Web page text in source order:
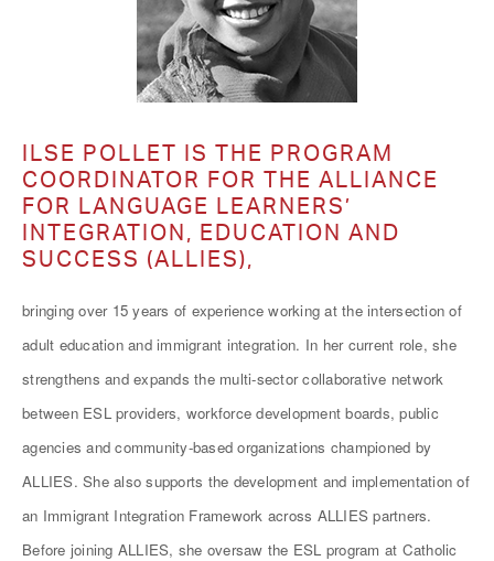
ILSE POLLET IS THE PROGRAM
COORDINATOR FOR THE ALLIANCE
FOR LANGUAGE LEARNERS’
INTEGRATION, EDUCATION AND
SUCCESS (ALLIES),
bringing over 15 years of experience working at the intersection of
adult education and immigrant integration. In her current role, she
strengthens and expands the multi-sector collaborative network
between ESL providers, workforce development boards, public
agencies and community-based organizations championed by
ALLIES. She also supports the development and implementation of
an Immigrant Integration Framework across ALLIES partners.
Before joining ALLIES, she oversaw the ESL program at Catholic